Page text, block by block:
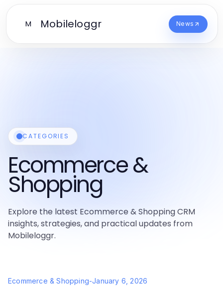
M Mobileloggr News
CATEGORIES
Ecommerce &
Shopping
Explore the latest Ecommerce & Shopping CRM
insights, strategies, and practical updates from
Mobileloggr.
Ecommerce & Shopping-January 6, 2026